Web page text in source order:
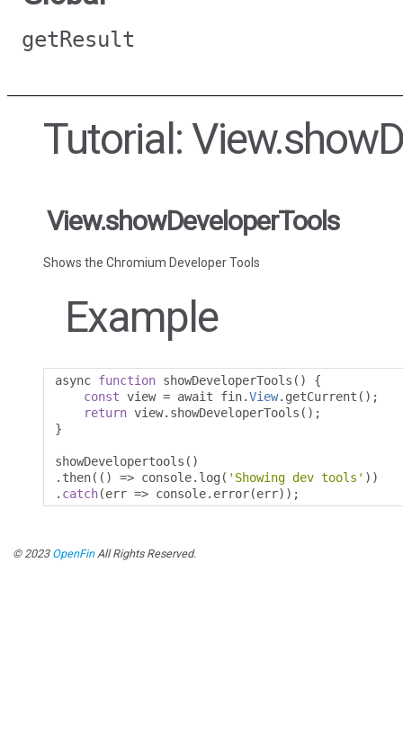
getResult
Tutorial:
View.showDeveloperTools
Shows the Chromium Developer Tools
Example
async function showDeveloperTools ()
{
const view = await fin.View. getCurrent ();
return view. showDeveloperTools ();
}
showDevelopertools ()
. then(() => console. log ( 'Showing dev tools' ))
. catch(err => console. error(err));
© 2023 OpenFinAll Rights Reserved.